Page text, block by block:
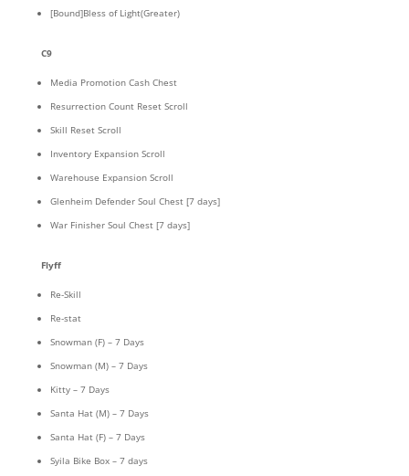
[Bound]Bless of Light(Greater)
C9
Media Promotion Cash Chest
Resurrection Count Reset Scroll
Skill Reset Scroll
Inventory Expansion Scroll
Warehouse Expansion Scroll
Glenheim Defender Soul Chest [7 days]
War Finisher Soul Chest [7 days]
Flyff
Re-Skill
Re-stat
Snowman (F) – 7 Days
Snowman (M) – 7 Days
Kitty – 7 Days
Santa Hat (M) – 7 Days
Santa Hat (F) – 7 Days
Syila Bike Box – 7 days